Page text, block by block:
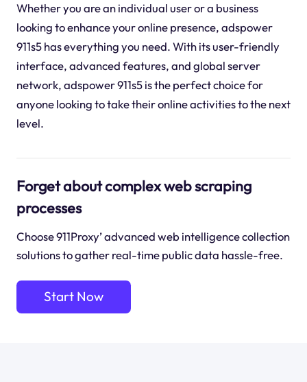
Whether you are an individual user or a business
looking to enhance your online presence, adspower
911s5 has everything you need. With its user-friendly
interface, advanced features, and global server
network, adspower 911s5 is the perfect choice for
anyone looking to take their online activities to the next
level.
Forget about complex web scraping
processes
Choose 911Proxy’ advanced web intelligence collection
solutions to gather real-time public data hassle-free.
Start Now